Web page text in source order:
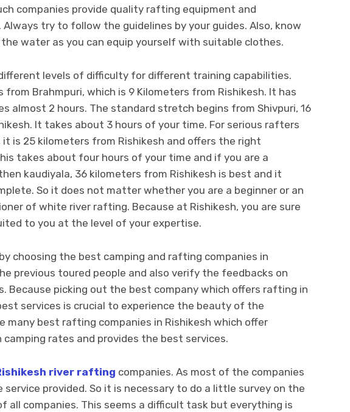
companies provide quality rafting equipment and
try to follow the guidelines by your guides. Also, know
water as you can equip yourself with suitable clothes.
levels of difficulty for different training capabilities.
from Brahmpuri, which is 9 Kilometers from Rishikesh. It has
almost 2 hours. The standard stretch begins from Shivpuri, 16
It takes about 3 hours of your time. For serious rafters
it is 25 kilometers from Rishikesh and offers the right
takes about four hours of your time and if you are a
kaudiyala, 36 kilometers from Rishikesh is best and it
So it does not matter whether you are a beginner or an
of white river rafting. Because at Rishikesh, you are sure
to you at the level of your expertise.
choosing the best camping and rafting companies in
previous toured people and also verify the feedbacks on
Because picking out the best company which offers rafting in
services is crucial to experience the beauty of the
many best rafting companies in Rishikesh which offer
camping rates and provides the best services.
river rafting companies. As most of the companies
provided. So it is necessary to do a little survey on the
all companies. This seems a difficult task but everything is